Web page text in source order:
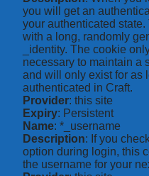
you will get an
your authenticated
with a long, randomly
_identity. The cookie
necessary to maintain a
and will only exist for as
authenticated in Craft.
Provider: this site
Expiry: Persistent
Name: *_username
Description: If you
option during login, this
the username for your